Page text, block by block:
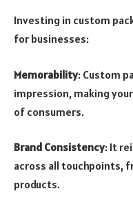
Investing in custom
for businesses:
Memorability: Custom
impression, making
of consumers.
Brand Consistency: It
across all touchpoints,
products.